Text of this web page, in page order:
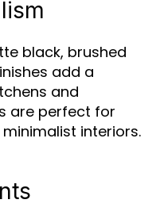
black, brushed
add a
and
are perfect for
interiors.